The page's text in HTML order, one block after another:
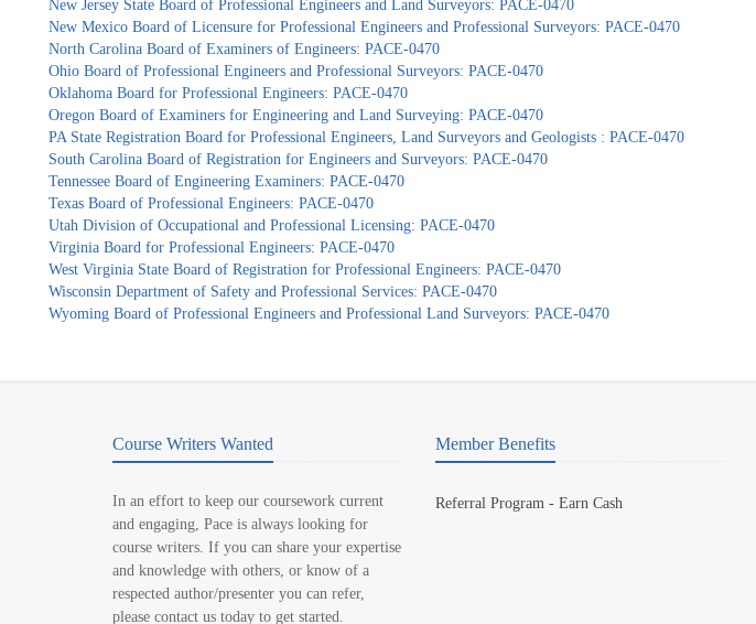
New Jersey State Board of Professional Engineers and Land Surveyors: PACE-0470
New Mexico Board of Licensure for Professional Engineers and Professional Surveyors: PACE-0470
North Carolina Board of Examiners of Engineers: PACE-0470
Ohio Board of Professional Engineers and Professional Surveyors: PACE-0470
Oklahoma Board for Professional Engineers: PACE-0470
Oregon Board of Examiners for Engineering and Land Surveying: PACE-0470
PA State Registration Board for Professional Engineers, Land Surveyors and Geologists : PACE-0470
South Carolina Board of Registration for Engineers and Surveyors: PACE-0470
Tennessee Board of Engineering Examiners: PACE-0470
Texas Board of Professional Engineers: PACE-0470
Utah Division of Occupational and Professional Licensing: PACE-0470
Virginia Board for Professional Engineers: PACE-0470
West Virginia State Board of Registration for Professional Engineers: PACE-0470
Wisconsin Department of Safety and Professional Services: PACE-0470
Wyoming Board of Professional Engineers and Professional Land Surveyors: PACE-0470
Course Writers Wanted
In an effort to keep our coursework current
and engaging, Pace is always looking for
course writers. If you can share your expertise
and knowledge with others, or know of a
respected author/presenter you can refer,
please contact us today to get started.
Member Benefits
Referral Program - Earn Cash